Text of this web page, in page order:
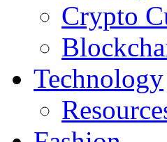
Crypto
Technology